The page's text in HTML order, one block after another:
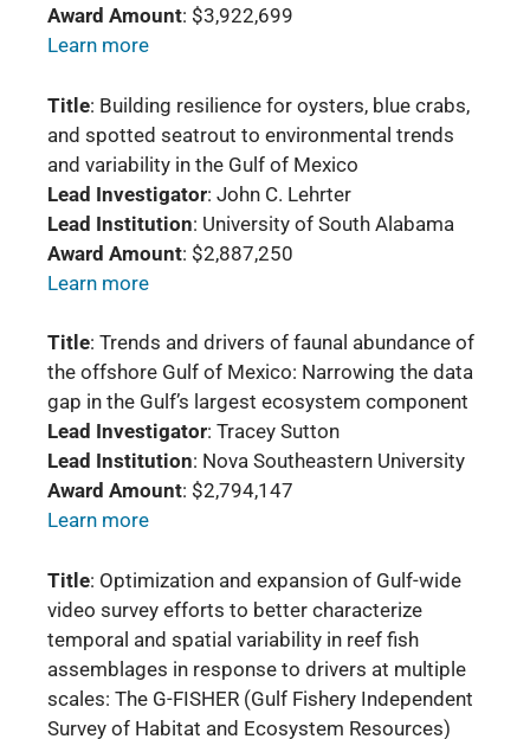
Award Amount: $3,922,699
Learn more
Title: Building resilience for oysters, blue crabs,
and spotted seatrout to environmental trends
and variability in the Gulf of Mexico
Lead Investigator: John C. Lehrter
Lead Institution: University of South Alabama
Award Amount: $2,887,250
Learn more
Title: Trends and drivers of faunal abundance of
the offshore Gulf of Mexico: Narrowing the data
gap in the Gulf’s largest ecosystem component
Lead Investigator: Tracey Sutton
Lead Institution: Nova Southeastern University
Award Amount: $2,794,147
Learn more
Title: Optimization and expansion of Gulf-wide
video survey efforts to better characterize
temporal and spatial variability in reef fish
assemblages in response to drivers at multiple
scales: The G-FISHER (Gulf Fishery Independent
Survey of Habitat and Ecosystem Resources)